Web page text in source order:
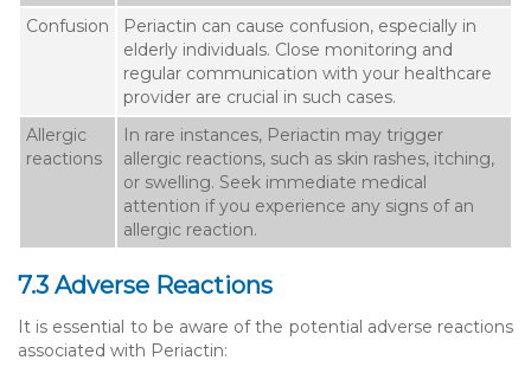
Confusion
Periactin can cause confusion, especially in
elderly individuals. Close monitoring and
regular communication with your healthcare
provider are crucial in such cases.
Allergic
reactions
In rare instances, Periactin may trigger
allergic reactions, such as skin rashes, itching,
or swelling. Seek immediate medical
attention if you experience any signs of an
allergic reaction.
7.3 Adverse Reactions
It is essential to be aware of the potential adverse reactions
associated with Periactin: